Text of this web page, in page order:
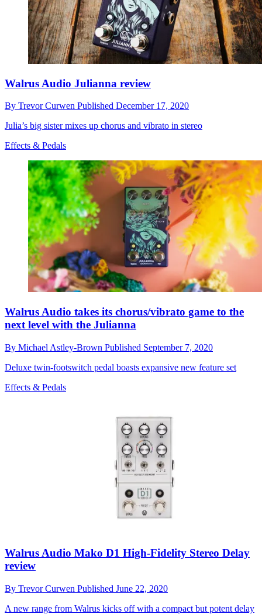
Walrus Audio Julianna review
By Trevor Curwen Published December 17, 2020
Julia’s big sister mixes up chorus and vibrato in stereo
Effects & Pedals
Walrus Audio takes its chorus/vibrato game to the
next level with the Julianna
By Michael Astley-Brown Published September 7, 2020
Deluxe twin-footswitch pedal boasts expansive new feature set
Effects & Pedals
Walrus Audio Mako D1 High-Fidelity Stereo Delay
review
By Trevor Curwen Published June 22, 2020
A new range from Walrus kicks off with a compact but potent delay